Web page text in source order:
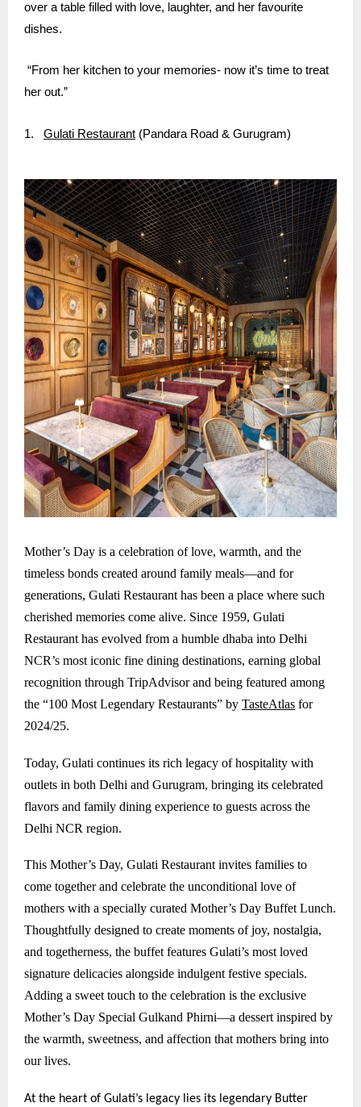
over a table filled with love, laughter, and her favourite
dishes.
“From her kitchen to your memories- now it’s time to treat
her out.”
1. Gulati Restaurant (Pandara Road & Gurugram)
Mother’s Day is a celebration of love, warmth, and the
timeless bonds created around family meals—and for
generations, Gulati Restaurant has been a place where such
cherished memories come alive. Since 1959, Gulati
Restaurant has evolved from a humble dhaba into Delhi
NCR’s most iconic fine dining destinations, earning global
recognition through TripAdvisor and being featured among
the “100 Most Legendary Restaurants” by TasteAtlas for
2024/25.
Today, Gulati continues its rich legacy of hospitality with
outlets in both Delhi and Gurugram, bringing its celebrated
flavors and family dining experience to guests across the
Delhi NCR region.
This Mother’s Day, Gulati Restaurant invites families to
come together and celebrate the unconditional love of
mothers with a specially curated Mother’s Day Buffet Lunch.
Thoughtfully designed to create moments of joy, nostalgia,
and togetherness, the buffet features Gulati’s most loved
signature delicacies alongside indulgent festive specials.
Adding a sweet touch to the celebration is the exclusive
Mother’s Day Special Gulkand Phirni—a dessert inspired by
the warmth, sweetness, and affection that mothers bring into
our lives.
At the heart of Gulati’s legacy lies its legendary Butter